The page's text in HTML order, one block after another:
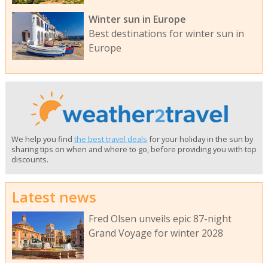
Winter sun in Europe
Best destinations for winter sun in
Europe
We help you find the best travel deals for your holiday in the sun by
sharing tips on when and where to go, before providing you with top
discounts.
Latest news
Fred Olsen unveils epic 87-night
Grand Voyage for winter 2028